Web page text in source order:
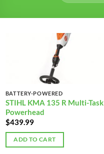
BATTERY-POWERED
STIHL KMA 135 R Multi-Task
Powerhead
$439.99
ADD TO CART